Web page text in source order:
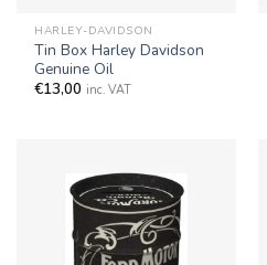
HARLEY-DAVIDSON
Tin Box Harley Davidson
Genuine Oil
€13,00 inc. VAT